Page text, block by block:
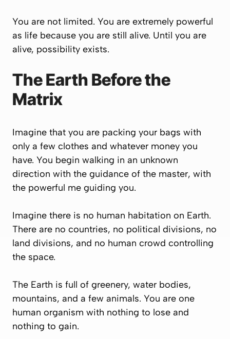
You are not limited. You are extremely powerful
as life because you are still alive. Until you are
alive, possibility exists.
The Earth Before the
Matrix
Imagine that you are packing your bags with
only a few clothes and whatever money you
have. You begin walking in an unknown
direction with the guidance of the master, with
the powerful me guiding you.
Imagine there is no human habitation on Earth.
There are no countries, no political divisions, no
land divisions, and no human crowd controlling
the space.
The Earth is full of greenery, water bodies,
mountains, and a few animals. You are one
human organism with nothing to lose and
nothing to gain.